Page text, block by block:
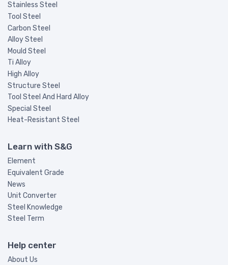
Stainless Steel
Tool Steel
Carbon Steel
Alloy Steel
Mould Steel
Ti Alloy
High Alloy
Structure Steel
Tool Steel And Hard Alloy
Special Steel
Heat-Resistant Steel
Learn with S&G
Element
Equivalent Grade
News
Unit Converter
Steel Knowledge
Steel Term
Help center
About Us